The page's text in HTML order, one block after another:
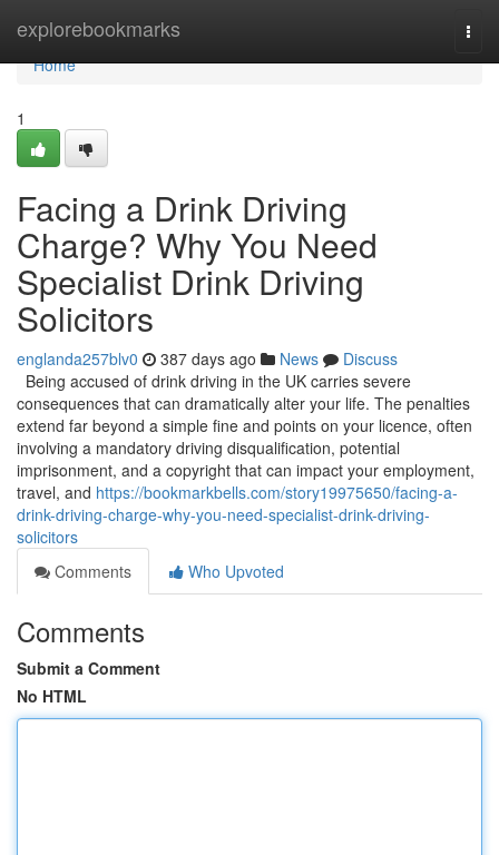
explorebookmarks
Home
Home
1
Facing a Drink Driving
Charge? Why You Need
Specialist Drink Driving
Solicitors
englanda257blv0 387 days ago News
Discuss
Being accused of drink driving in the UK carries severe
consequences that can dramatically alter your life. The penalties
extend far beyond a simple fine and points on your licence, often
involving a mandatory driving disqualification, potential
imprisonment, and a copyright that can impact your employment,
travel, and https://bookmarkbells.com/story19975650/facing-a-
drink-driving-charge-why-you-need-specialist-drink-driving-
solicitors
Comments
Who Upvoted
Comments
Submit a Comment
No HTML